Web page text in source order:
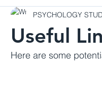
Links
Useful
PSYCHOLOGY
Here are some